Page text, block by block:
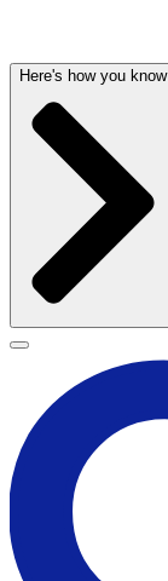
Here's how you know